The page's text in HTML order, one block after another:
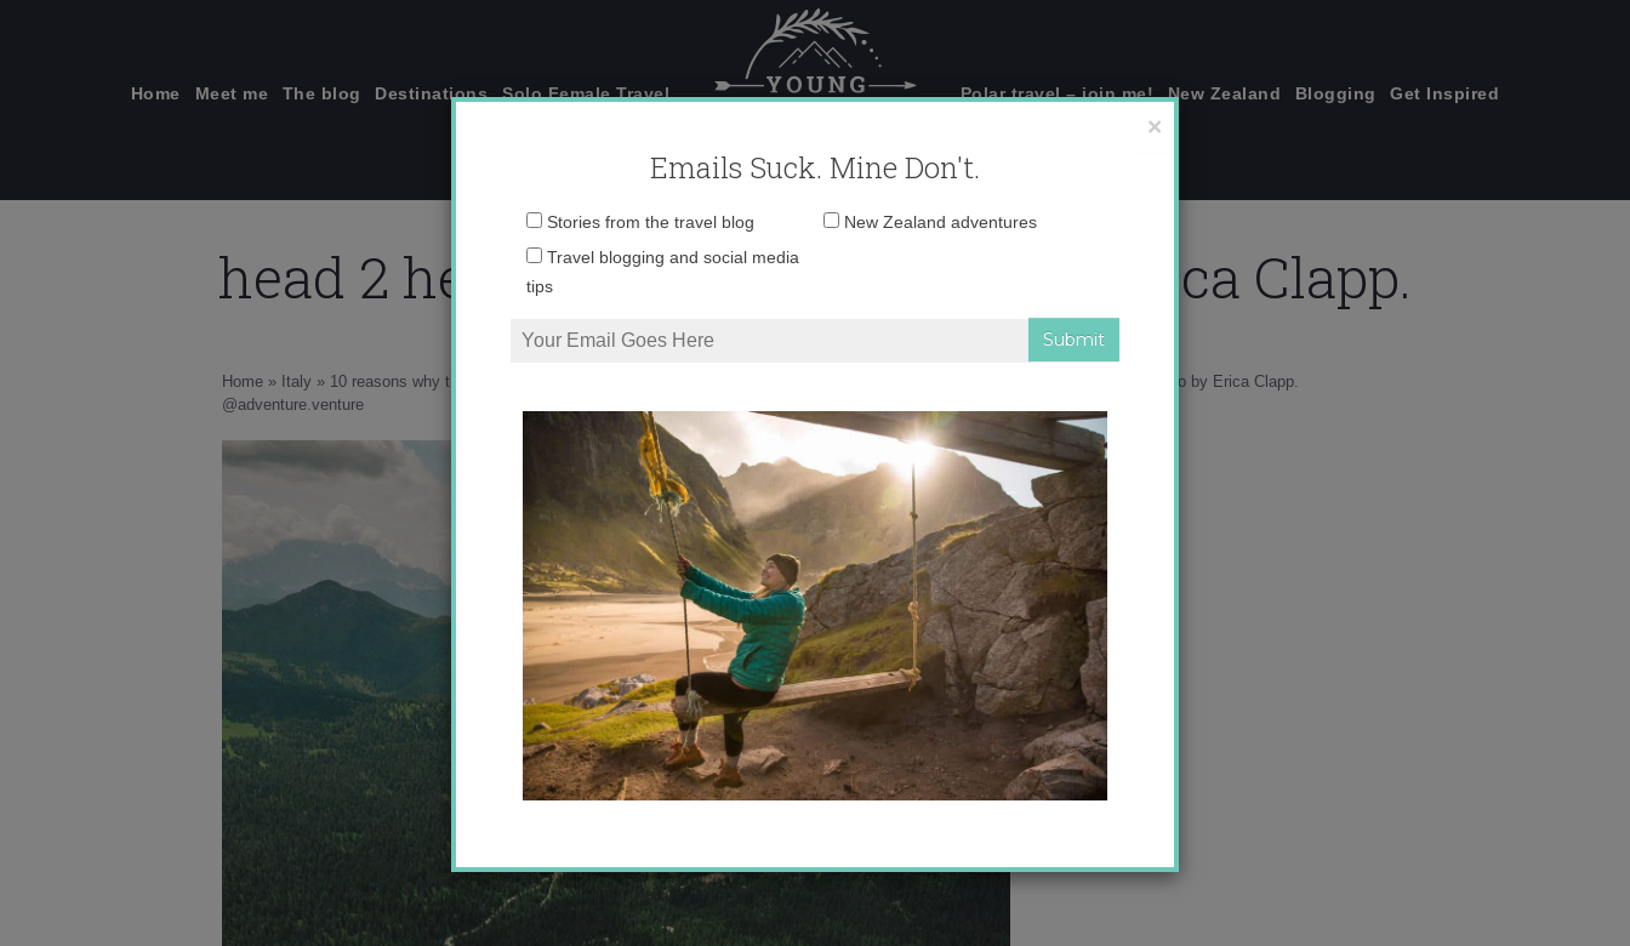
Home Meet me The blog Destinations Solo Female Travel Polar travel – join me! New Zealand Blogging Get Inspired
head 2 head, mass start_Photo by Erica Clapp.
@adventure.venture
Home » Italy » 10 reasons why this unknown corner of the Dolomites is an adventure seeker’s paradise
head 2 head, mass start_Photo by Erica Clapp.
@adventure.venture
×
Emails Suck. Mine Don't.
Email
Stories from the travel blog
New Zealand adventures
Travel blogging and social media
tips